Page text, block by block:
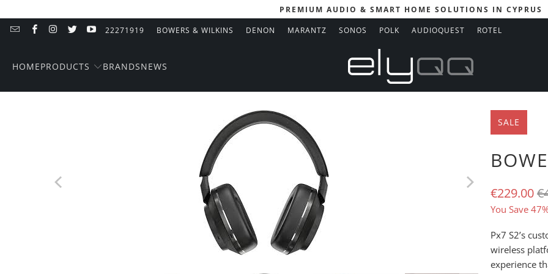
PREMIUM AUDIO & SMART HOME SOLUTIONS IN CYPRUS
22271919 BOWERS & WILKINS DENON MARANTZ SONOS POLK AUDIOQUEST ROTEL
HOMEPRODUCTS BRANDSNEWS
SALE
€229.00
You Save
Px7 S2’s
wireless
experience